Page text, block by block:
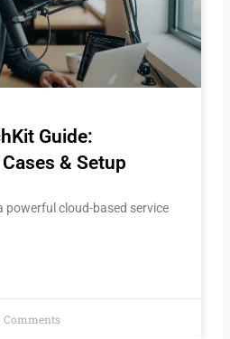
Guide:
& Setup
powerful cloud-based service
Comments